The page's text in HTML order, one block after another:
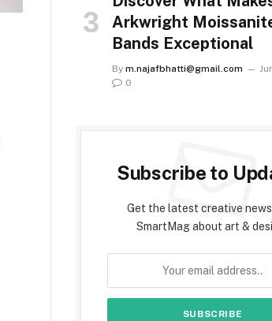
Arkwright
Bands Exceptional
By m.najafbhatti@gmail.com
0
Subscribe to
Get the latest creative
SmartMag about art &